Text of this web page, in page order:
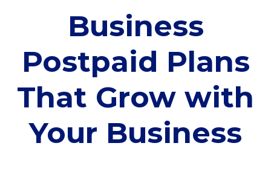
Business
Postpaid Plans
That Grow with
Your Business